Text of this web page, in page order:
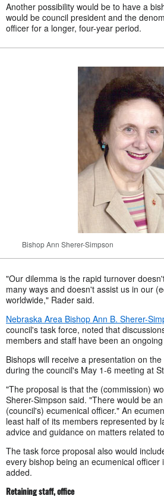
Another possibility would be to have a
would be council president and the
officer for a longer, four-year period.
Bishop Ann Sherer-Simpson
"Our dilemma is the rapid turnover
many ways and doesn't assist us in our
worldwide," Rader said.
Nebraska Area Bishop Ann B. Sherer-
council's task force, noted that
members and staff have been an
Bishops will receive a presentation on
during the council's May 1-6 meeting at
"The proposal is that the (commission)
Sherer-Simpson said. "There would be
(council's) ecumenical officer." An
least half of its members represented by
advice and guidance on matters related
The task force proposal also would
every bishop being an ecumenical
added.
Retaining staff, office